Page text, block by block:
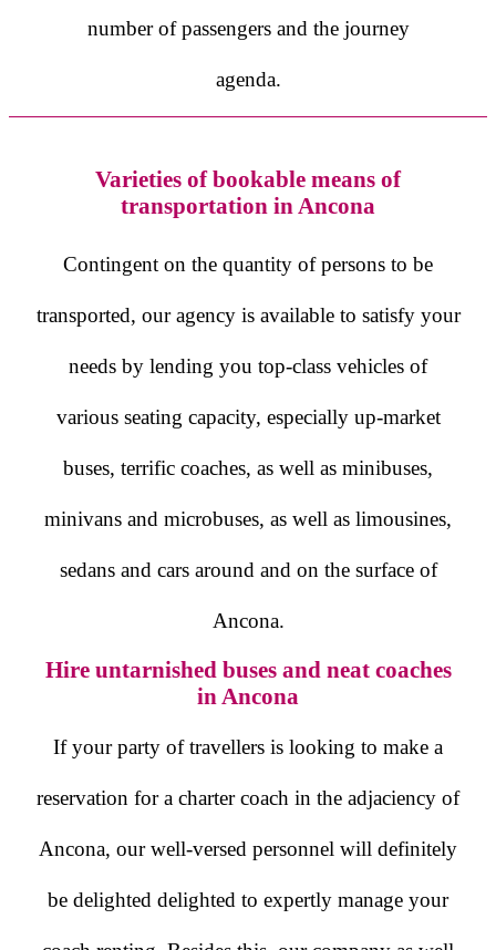
number of passengers and the journey
agenda.
Varieties of bookable means of
transportation in Ancona
Contingent on the quantity of persons to be
transported, our agency is available to satisfy your
needs by lending you top-class vehicles of
various seating capacity, especially up-market
buses, terrific coaches, as well as minibuses,
minivans and microbuses, as well as limousines,
sedans and cars around and on the surface of
Ancona.
Hire untarnished buses and neat coaches
in Ancona
If your party of travellers is looking to make a
reservation for a charter coach in the adjaciency of
Ancona, our well-versed personnel will definitely
be delighted delighted to expertly manage your